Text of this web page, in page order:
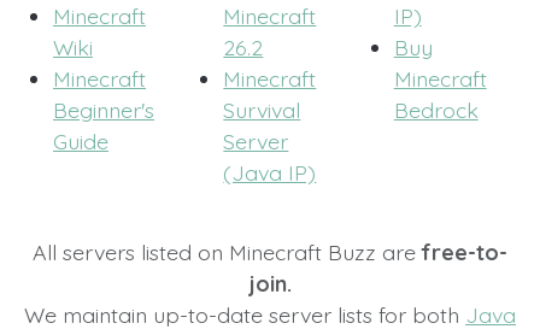
Minecraft
Wiki
Minecraft
Beginner's
Guide
Minecraft
26.2
Minecraft
Survival
Server
(Java IP)
IP)
Buy
Minecraft
Bedrock
All servers listed on Minecraft Buzz arefree-to-
join.
We maintain up-to-date server lists for both Java